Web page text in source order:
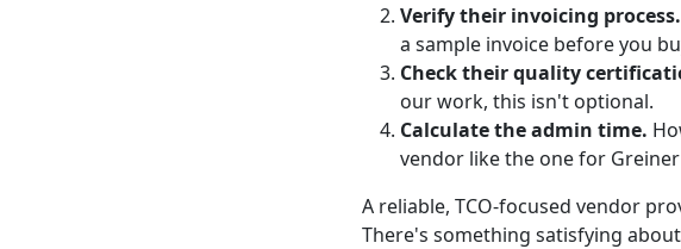
Verify their invoicing process.
a sample invoice before you
Check their quality
our work, this isn't optional.
Calculate the admin time.
vendor like the one for
A reliable, TCO-focused vendor
There's something satisfying